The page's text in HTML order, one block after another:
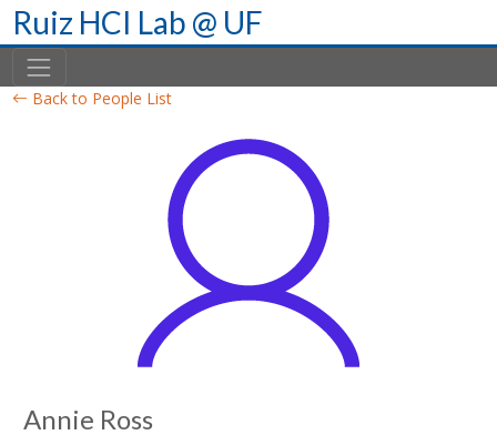
Skip
content
Ruiz HCI Lab @ UF
Back to People List
Annie Ross